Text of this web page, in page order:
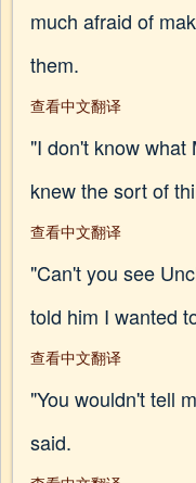
much afraid of
them.
查看中文翻译
"I don't know what
knew the sort of
查看中文翻译
"Can't you see
told him I wanted
查看中文翻译
"You wouldn't tell
said.